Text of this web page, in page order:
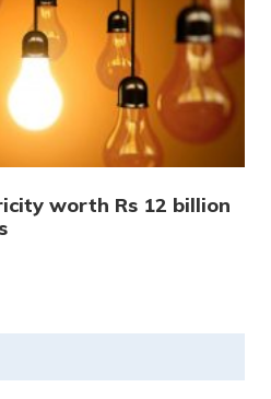
worth Rs 12 billion